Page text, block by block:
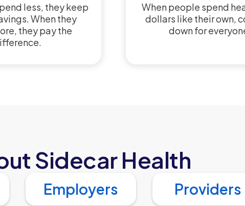
less, they keep
When they
they pay the
When people spend
dollars like their own,
down for
Sidecar Health
Employers Providers